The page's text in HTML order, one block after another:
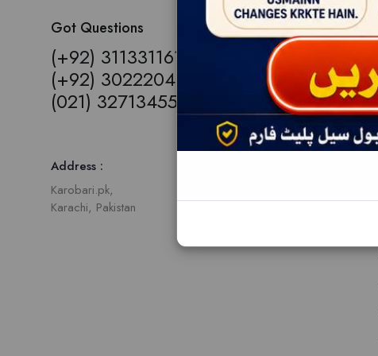
Got Questions
(+92) 3113311613,
(+92) 3022204109,
(021) 32713455
Address :
Karobari.pk,
Karachi, Pakistan